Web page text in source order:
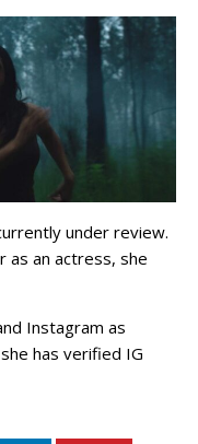
under review.
as an actress, she
Instagram as
has verified IG